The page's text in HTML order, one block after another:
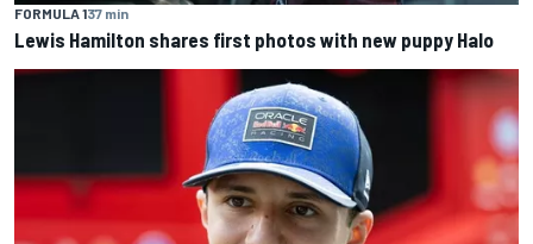
FORMULA 137 min
Lewis Hamilton shares first photos with new puppy Halo